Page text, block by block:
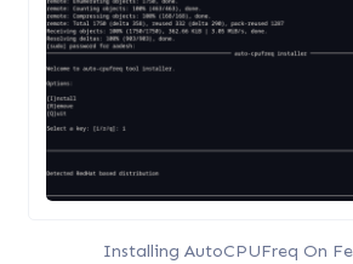
Installing AutoCPUFreq On